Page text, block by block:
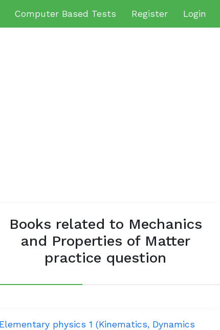
Computer Based Tests Register Login
Books related to Mechanics
and Properties of Matter
practice question
Elementary physics 1 (Kinematics, Dynamics